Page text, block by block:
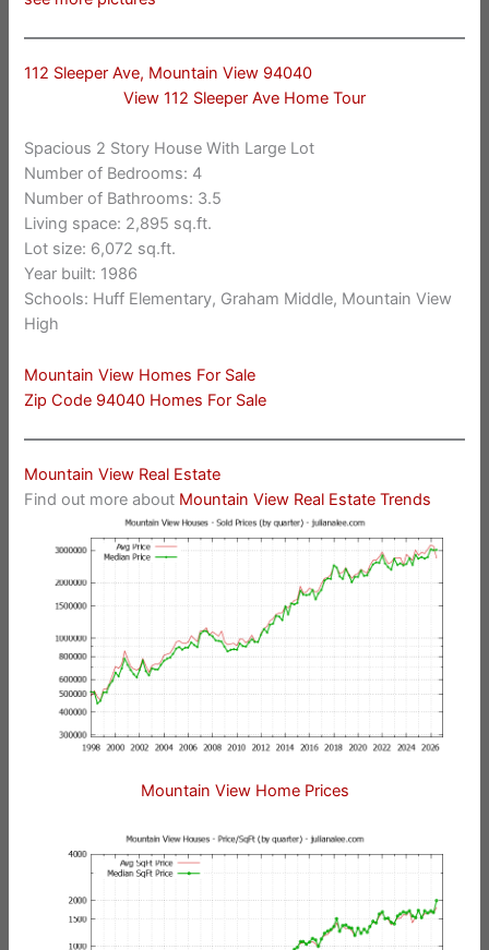
112 Sleeper Ave, Mountain View 94040
View 112 Sleeper Ave Home Tour
Spacious 2 Story House With Large Lot
Number of Bedrooms: 4
Number of Bathrooms: 3.5
Living space: 2,895 sq.ft.
Lot size: 6,072 sq.ft.
Year built: 1986
Schools: Huff Elementary, Graham Middle, Mountain View
High
Mountain View Homes For Sale
Zip Code 94040 Homes For Sale
Mountain View Real Estate
Find out more about Mountain View Real Estate Trends
Mountain View Home Prices